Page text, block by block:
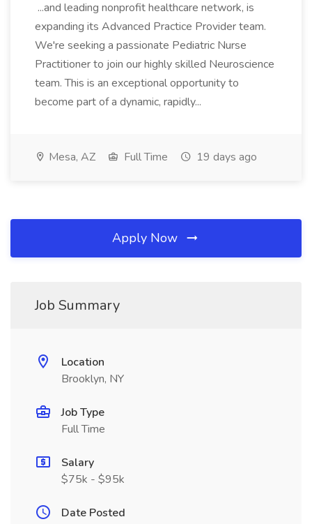
...and leading nonprofit healthcare network, is
expanding its Advanced Practice Provider team.
We're seeking a passionate Pediatric Nurse
Practitioner to join our highly skilled Neuroscience
team. This is an exceptional opportunity to
become part of a dynamic, rapidly...
Mesa, AZ Full Time 19 days ago
Apply Now
Job Summary
Location
Brooklyn, NY
Job Type
Full Time
Salary
$75k - $95k
Date Posted